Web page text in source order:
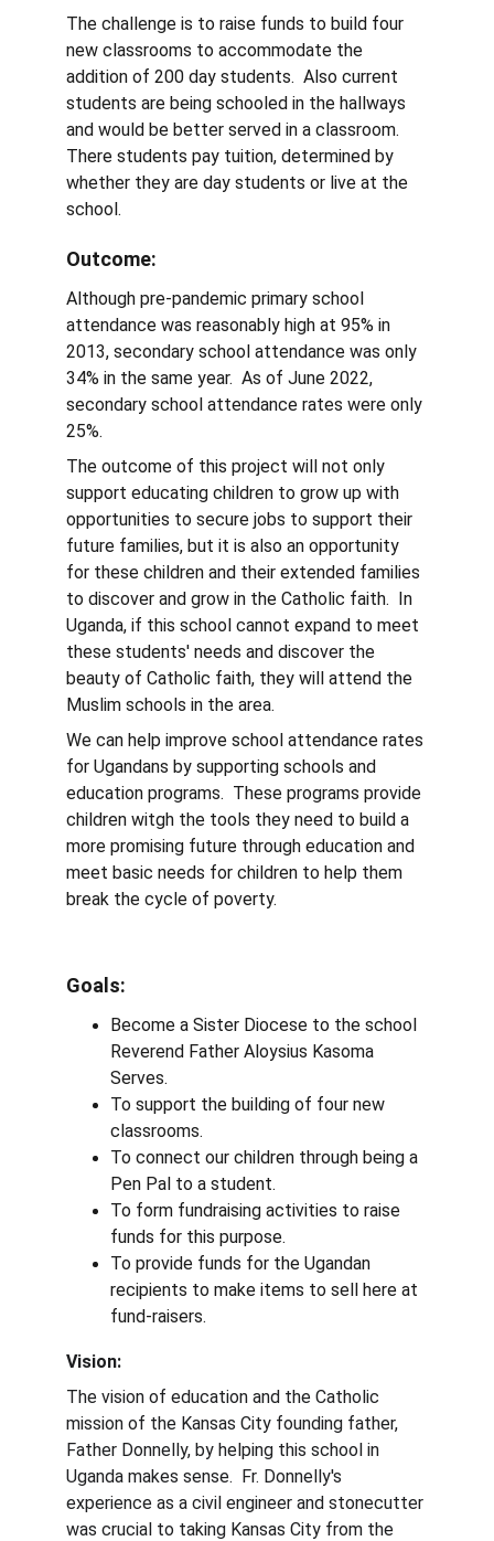
The challenge is to raise funds to build four
new classrooms to accommodate the
addition of 200 day students.  Also current
students are being schooled in the hallways
and would be better served in a classroom.
There students pay tuition, determined by
whether they are day students or live at the
school.
Outcome:
Although pre-pandemic primary school
attendance was reasonably high at 95% in
2013, secondary school attendance was only
34% in the same year.  As of June 2022,
secondary school attendance rates were only
25%.
The outcome of this project will not only
support educating children to grow up with
opportunities to secure jobs to support their
future families, but it is also an opportunity
for these children and their extended families
to discover and grow in the Catholic faith.  In
Uganda, if this school cannot expand to meet
these students' needs and discover the
beauty of Catholic faith, they will attend the
Muslim schools in the area.
We can help improve school attendance rates
for Ugandans by supporting schools and
education programs.  These programs provide
children witgh the tools they need to build a
more promising future through education and
meet basic needs for children to help them
break the cycle of poverty.
Goals:
Become a Sister Diocese to the school
Reverend Father Aloysius Kasoma
Serves.
To support the building of four new
classrooms.
To connect our children through being a
Pen Pal to a student.
To form fundraising activities to raise
funds for this purpose.
To provide funds for the Ugandan
recipients to make items to sell here at
fund-raisers.
Vision:
The vision of education and the Catholic
mission of the Kansas City founding father,
Father Donnelly, by helping this school in
Uganda makes sense.  Fr. Donnelly's
experience as a civil engineer and stonecutter
was crucial to taking Kansas City from the